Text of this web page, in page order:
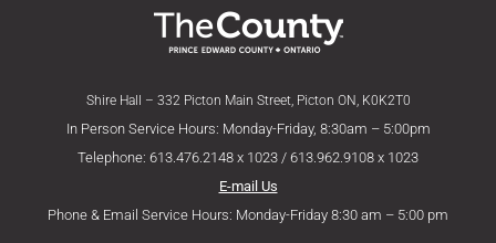
Shire Hall – 332 Picton Main Street, Picton ON, K0K2T0
In Person Service Hours: Monday-Friday, 8:30am – 5:00pm
Telephone: 613.476.2148 x 1023 / 613.962.9108 x 1023
E-mail Us
Phone & Email Service Hours: Monday-Friday 8:30 am – 5:00 pm